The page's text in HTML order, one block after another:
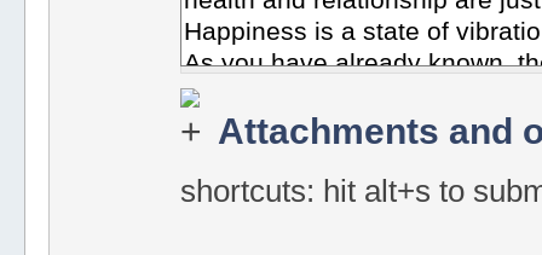
Attachments and
shortcuts: hit alt+s to